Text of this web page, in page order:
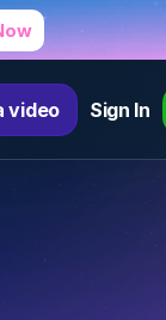
video Sign In